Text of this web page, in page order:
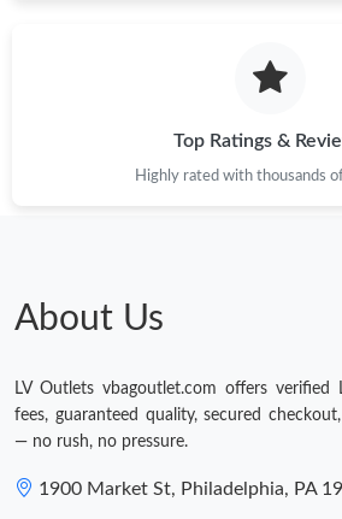
Top Ratings &
Highly rated with thousands
About Us
LV Outlets vbagoutlet.com offers
fees, guaranteed quality, secured
— no rush, no pressure.
1900 Market St, Philadelphia, PA